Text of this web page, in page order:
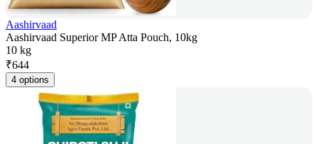
Aashirvaad
Aashirvaad Superior MP Atta Pouch, 10kg
10 kg
₹644
4 options